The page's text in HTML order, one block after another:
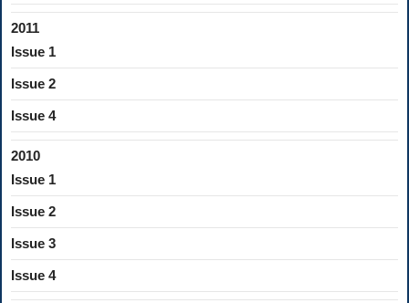
2011
Issue 1
Issue 2
Issue 4
2010
Issue 1
Issue 2
Issue 3
Issue 4